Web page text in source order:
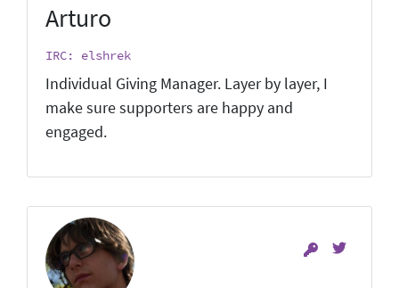
Arturo
IRC: elshrek
Individual Giving Manager. Layer by layer, I
make sure supporters are happy and
engaged.